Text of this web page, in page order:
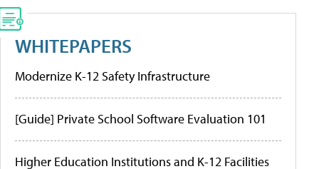
WHITEPAPERS
Modernize K-12 Safety Infrastructure
[Guide] Private School Software Evaluation 101
Higher Education Institutions and K-12 Facilities